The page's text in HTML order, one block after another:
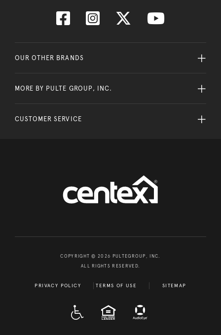
OUR OTHER BRANDS
MORE BY PULTE GROUP, INC.
CUSTOMER SERVICE
COPYRIGHT © 2026 PULTEGROUP, INC.
ALL RIGHTS RESERVED.
PRIVACY POLICY TERMS OF USE SITEMAP
EQUAL HOUSING